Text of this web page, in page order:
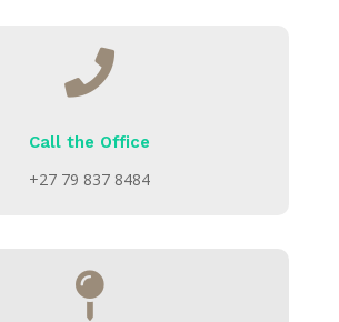

Call the Office
+27 79 837 8484
